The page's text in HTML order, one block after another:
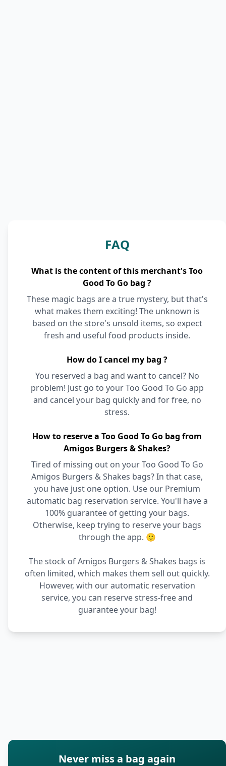
FAQ
What is the content of this merchant's Too
Good To Go bag ?
These magic bags are a true mystery, but that's
what makes them exciting! The unknown is
based on the store's unsold items, so expect
fresh and useful food products inside.
How do I cancel my bag ?
You reserved a bag and want to cancel? No
problem! Just go to your Too Good To Go app
and cancel your bag quickly and for free, no
stress.
How to reserve a Too Good To Go bag from
Amigos Burgers & Shakes?
Tired of missing out on your Too Good To Go
Amigos Burgers & Shakes bags? In that case,
you have just one option. Use our Premium
automatic bag reservation service. You'll have a
100% guarantee of getting your bags.
Otherwise, keep trying to reserve your bags
through the app. 🙂
The stock of Amigos Burgers & Shakes bags is
often limited, which makes them sell out quickly.
However, with our automatic reservation
service, you can reserve stress-free and
guarantee your bag!
Never miss a bag again